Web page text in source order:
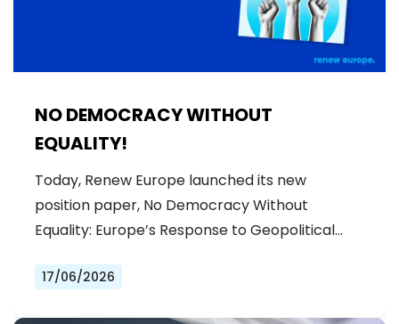
NO DEMOCRACY WITHOUT
EQUALITY!
Today, Renew Europe launched its new
position paper, No Democracy Without
Equality: Europe’s Response to Geopolitical…
17/06/2026